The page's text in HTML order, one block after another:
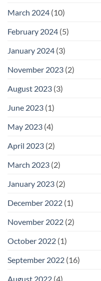
March 2024 (10)
February 2024 (5)
January 2024 (3)
November 2023 (2)
August 2023 (3)
June 2023 (1)
May 2023 (4)
April 2023 (2)
March 2023 (2)
January 2023 (2)
December 2022 (1)
November 2022 (2)
October 2022 (1)
September 2022 (16)
August 2022 (4)